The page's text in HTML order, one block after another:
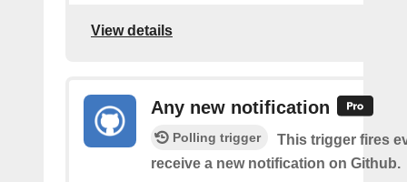
View details
Any new notification
Polling trigger
This trigger fires
receive a new notification on Github.